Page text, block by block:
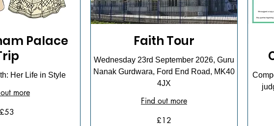
Palace
Her Life in Style
more
£53
Faith Tour
Wednesday 23rd September 2026, Guru
Nanak Gurdwara, Ford End Road, MK40
4JX
Find out more
£12